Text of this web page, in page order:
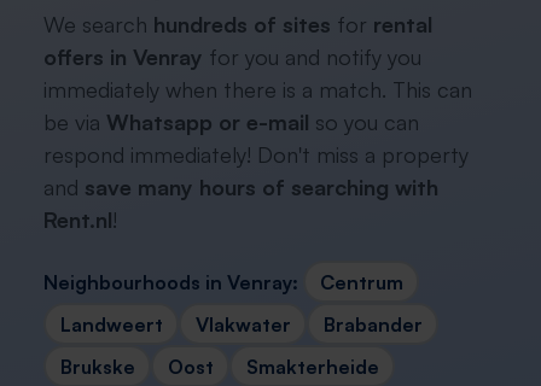
We search hundreds of sites for rental
offers in Venray for you and notify you
immediately when there is a match. This can
be via Whatsapp or e-mail so you can
respond immediately! Don't miss a property
and save many hours of searching with
Rent.nl!
Neighbourhoods in Venray:
Centrum
Landweert
Vlakwater
Brabander
Brukske
Oost
Smakterheide